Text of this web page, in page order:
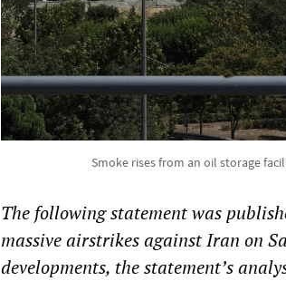
Smoke rises from an oil storage
The following statement was
massive airstrikes against Iran on
developments, the statement’s